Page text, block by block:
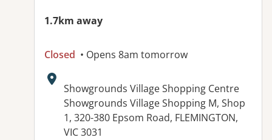
1.7km away
Closed • Opens 8am tomorrow
Address:
Showgrounds Village Shopping Centre
Showgrounds Village Shopping M, Shop
1, 320-380 Epsom Road, FLEMINGTON,
VIC 3031